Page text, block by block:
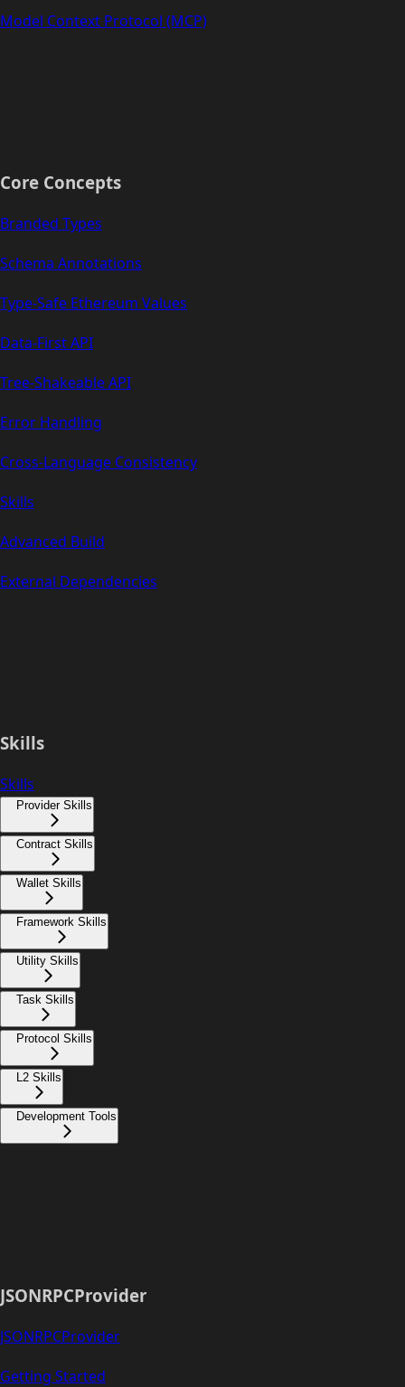
Model Context Protocol (MCP)
Core Concepts
Branded Types
Schema Annotations
Type-Safe Ethereum Values
Data-First API
Tree-Shakeable API
Error Handling
Cross-Language Consistency
Skills
Advanced Build
External Dependencies
Skills
Skills
Provider Skills
Contract Skills
Wallet Skills
Framework Skills
Utility Skills
Task Skills
Protocol Skills
L2 Skills
Development Tools
JSONRPCProvider
JSONRPCProvider
Getting Started